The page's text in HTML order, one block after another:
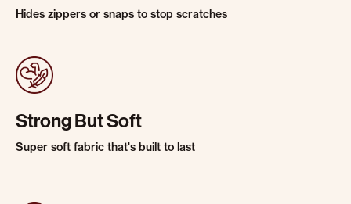
Hides zippers or snaps to stop scratches
Strong But Soft
Super soft fabric that's built to last